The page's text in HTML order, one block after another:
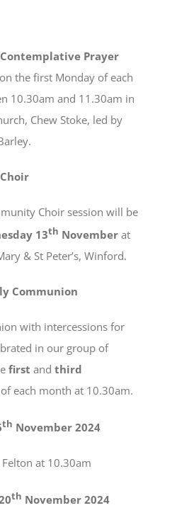
Contemplative Prayer
the first Monday of each
10.30am and 11.30am in
Chew Stoke, led by
Choir session will be
13th November at
& St Peter’s, Winford.
Communion
with intercessions for
in our group of
first andthird
of each month at 10.30am.
th November 2024
Felton at 10.30am
th November 2024